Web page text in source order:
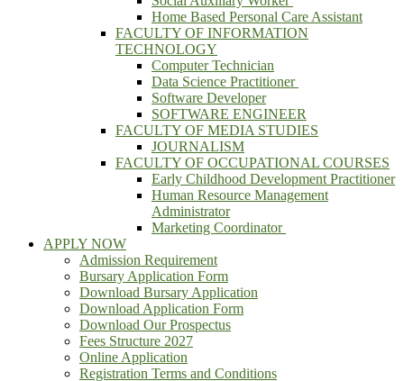
Home Based Personal Care Assistant
FACULTY OF INFORMATION
TECHNOLOGY
Computer Technician
Data Science Practitioner
Software Developer
SOFTWARE ENGINEER
FACULTY OF MEDIA STUDIES
JOURNALISM
FACULTY OF OCCUPATIONAL COURSES
Early Childhood Development Practitioner
Human Resource Management
Administrator
Marketing Coordinator
APPLY NOW
Admission Requirement
Bursary Application Form
Download Bursary Application
Download Application Form
Download Our Prospectus
Fees Structure 2027
Online Application
Registration Terms and Conditions